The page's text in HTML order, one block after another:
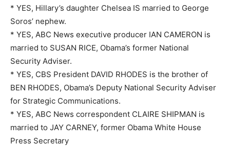
* YES, Hillary’s daughter Chelsea IS married to George
Soros’ nephew.
* YES, ABC News executive producer IAN CAMERON is
married to SUSAN RICE, Obama’s former National
Security Adviser.
* YES, CBS President DAVID RHODES is the brother of
BEN RHODES, Obama’s Deputy National Security Adviser
for Strategic Communications.
* YES, ABC News correspondent CLAIRE SHIPMAN is
married to JAY CARNEY, former Obama White House
Press Secretary